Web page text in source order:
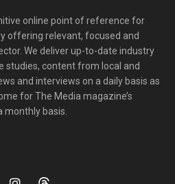
online point of reference for
offering relevant, focused and
We deliver up-to-date industry
studies, content from local and
and interviews on a daily basis as
for The Media magazine’s
monthly basis.